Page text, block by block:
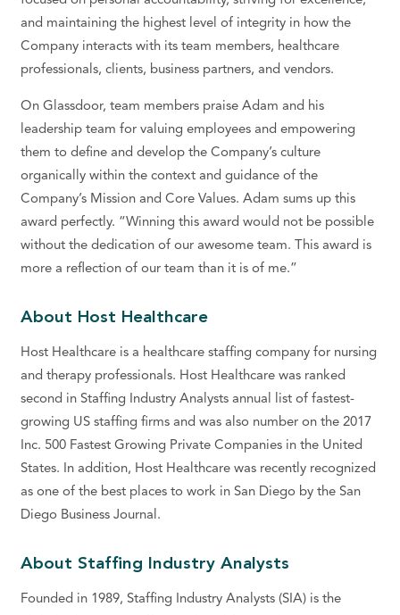
and maintaining the highest level of integrity in how the
Company interacts with its team members, healthcare
professionals, clients, business partners, and vendors.
On Glassdoor, team members praise Adam and his
leadership team for valuing employees and empowering
them to define and develop the Company’s culture
organically within the context and guidance of the
Company’s Mission and Core Values. Adam sums up this
award perfectly. “Winning this award would not be possible
without the dedication of our awesome team. This award is
more a reflection of our team than it is of me.”
About Host Healthcare
Host Healthcare is a healthcare staffing company for nursing
and therapy professionals. Host Healthcare was ranked
second in Staffing Industry Analysts annual list of fastest-
growing US staffing firms and was also number on the 2017
Inc. 500 Fastest Growing Private Companies in the United
States. In addition, Host Healthcare was recently recognized
as one of the best places to work in San Diego by the San
Diego Business Journal.
About Staffing Industry Analysts
Founded in 1989, Staffing Industry Analysts (SIA) is the